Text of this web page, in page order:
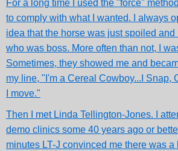
For a long time I used the "force"
to comply with what I wanted. I always
idea that the horse was just spoiled
who was boss. More often than not, I
Sometimes, they showed me and
my line, "I'm a Cereal Cowboy...I Snap,
I move."
Then I met Linda Tellington-Jones. I
demo clinics some 40 years ago or
minutes LT-J convinced me there was a